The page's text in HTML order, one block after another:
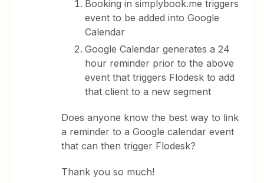
Booking in simplybook.me triggers
event to be added into Google
Calendar
Google Calendar generates a 24
hour reminder prior to the above
event that triggers Flodesk to add
that client to a new segment
Does anyone know the best way to link
a reminder to a Google calendar event
that can then trigger Flodesk?
Thank you so much!